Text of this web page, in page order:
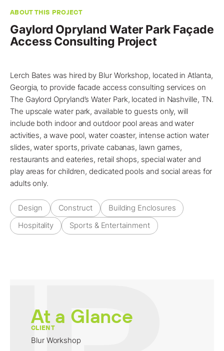
ABOUT THIS PROJECT
Gaylord Opryland Water Park Façade
Access Consulting Project
Lerch Bates was hired by Blur Workshop, located in Atlanta,
Georgia, to provide facade access consulting services on
The Gaylord Opryland’s Water Park, located in Nashville, TN.
The upscale water park, available to guests only, will
include both indoor and outdoor pool areas and water
activities, a wave pool, water coaster, intense action water
slides, water sports, private cabanas, lawn games,
restaurants and eateries, retail shops, special water and
play areas for children, dedicated pools and social areas for
adults only.
Design Construct
Building Enclosures
Hospitality
Sports & Entertainment
At a Glance
CLIENT
Blur Workshop